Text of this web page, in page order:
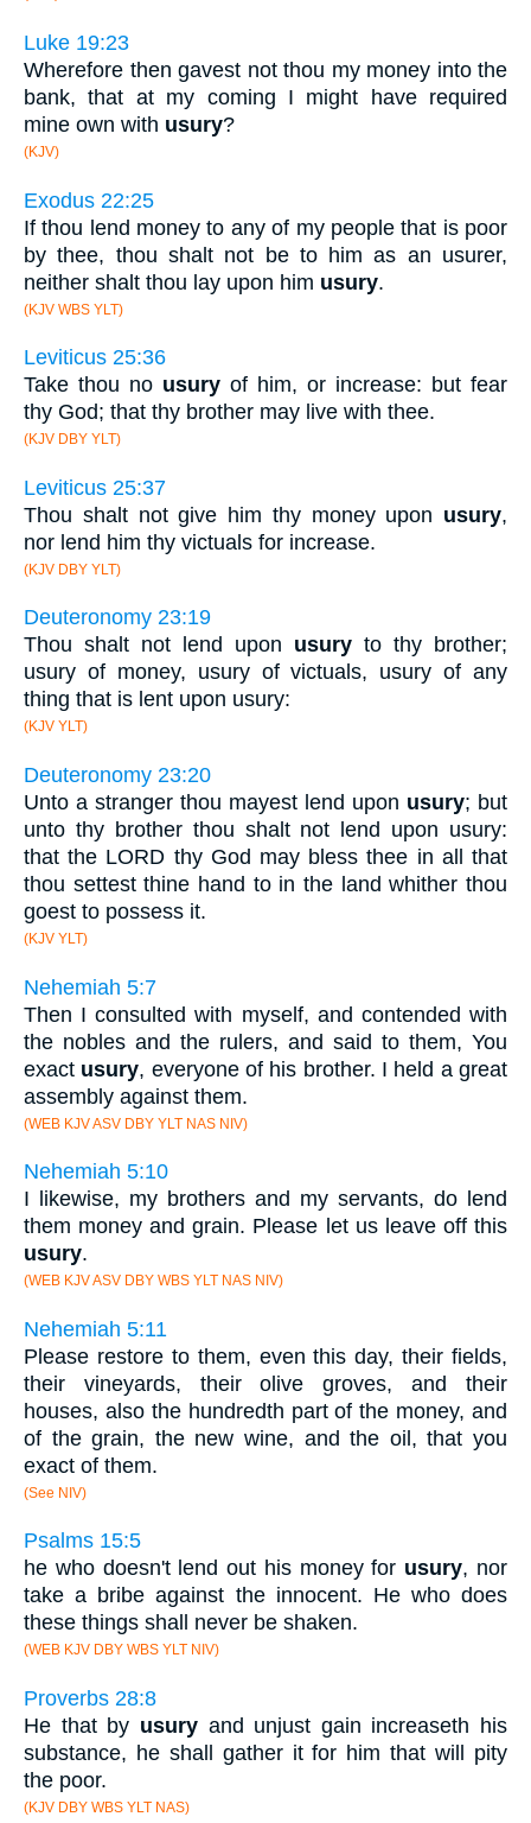
Luke 19:23
Wherefore then gavest not thou my money into the
bank, that at my coming I might have required
mine own with usury?
(KJV)
Exodus 22:25
If thou lend money to any of my people that is poor
by thee, thou shalt not be to him as an usurer,
neither shalt thou lay upon him usury.
(KJV WBS YLT)
Leviticus 25:36
Take thou no usury of him, or increase: but fear
thy God; that thy brother may live with thee.
(KJV DBY YLT)
Leviticus 25:37
Thou shalt not give him thy money upon usury,
nor lend him thy victuals for increase.
(KJV DBY YLT)
Deuteronomy 23:19
Thou shalt not lend upon usury to thy brother;
usury of money, usury of victuals, usury of any
thing that is lent upon usury:
(KJV YLT)
Deuteronomy 23:20
Unto a stranger thou mayest lend upon usury; but
unto thy brother thou shalt not lend upon usury:
that the LORD thy God may bless thee in all that
thou settest thine hand to in the land whither thou
goest to possess it.
(KJV YLT)
Nehemiah 5:7
Then I consulted with myself, and contended with
the nobles and the rulers, and said to them, You
exact usury, everyone of his brother. I held a great
assembly against them.
(WEB KJV ASV DBY YLT NAS NIV)
Nehemiah 5:10
I likewise, my brothers and my servants, do lend
them money and grain. Please let us leave off this
usury.
(WEB KJV ASV DBY WBS YLT NAS NIV)
Nehemiah 5:11
Please restore to them, even this day, their fields,
their vineyards, their olive groves, and their
houses, also the hundredth part of the money, and
of the grain, the new wine, and the oil, that you
exact of them.
(See NIV)
Psalms 15:5
he who doesn't lend out his money for usury, nor
take a bribe against the innocent. He who does
these things shall never be shaken.
(WEB KJV DBY WBS YLT NIV)
Proverbs 28:8
He that by usuryand unjust gain increaseth his
substance, he shall gather it for him that will pity
the poor.
(KJV DBY WBS YLT NAS)